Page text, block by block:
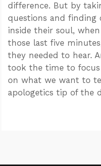
difference. But by
questions and finding
inside their soul,
those last five
they needed to hear.
took the time to
on what we want to
apologetics tip of the